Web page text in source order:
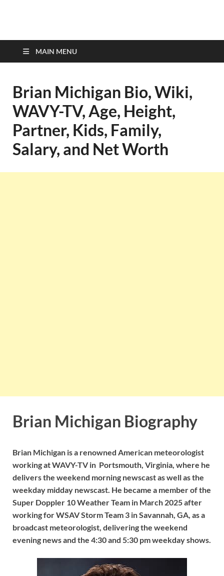
top-bios.com
MAIN MENU
Brian Michigan Bio, Wiki,
WAVY-TV, Age, Height,
Partner, Kids, Family,
Salary, and Net Worth
Brian Michigan Biography
Brian Michigan is a renowned American meteorologist
working at WAVY-TV in Portsmouth, Virginia, where he
delivers the weekend morning newscast as well as the
weekday midday newscast. He became a member of the
Super Doppler 10 Weather Team in March 2025 after
working for WSAV Storm Team 3 in Savannah, GA, as a
broadcast meteorologist, delivering the weekend
evening news and the 4:30 and 5:30 pm weekday shows.